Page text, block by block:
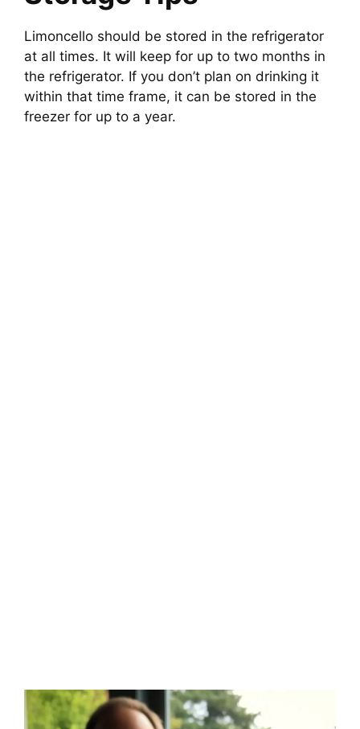
Limoncello should be stored in the refrigerator
at all times. It will keep for up to two months in
the refrigerator. If you don’t plan on drinking it
within that time frame, it can be stored in the
freezer for up to a year.